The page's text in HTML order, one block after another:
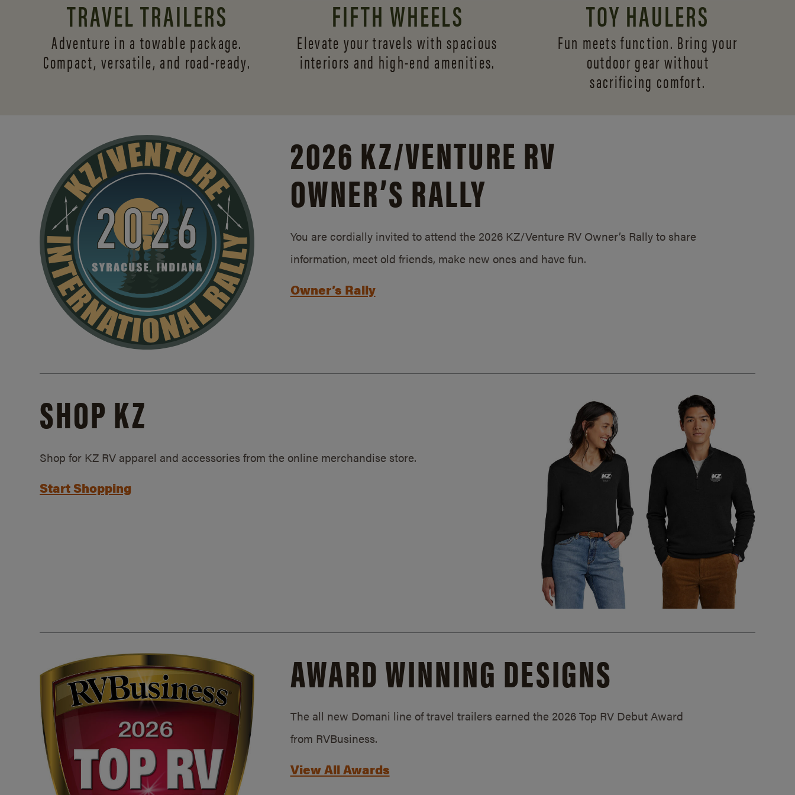
TRAVEL TRAILERS
Adventure in a towable package.
Compact, versatile, and road-ready.
FIFTH WHEELS
Elevate your travels with spacious
interiors and high-end amenities.
TOY HAULERS
Fun meets function. Bring your
outdoor gear without
sacrificing comfort.
2026 KZ/VENTURE RV
OWNER’S RALLY
You are cordially invited to attend the 2026 KZ/Venture RV Owner’s Rally to share
information, meet old friends, make new ones and have fun.
Owner’s Rally
SHOP KZ
Shop for KZ RV apparel and accessories from the online merchandise store.
Start Shopping
AWARD WINNING DESIGNS
The all new Domani line of travel trailers earned the 2026 Top RV Debut Award
from RVBusiness.
View All Awards